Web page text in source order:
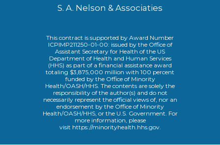
S. A. Nelson & Associaties
This contract is supported by Award Number
ICPIMP211250-01-00: issued by the Office of
Assistant Secretary for Health of the US
Department of Health and Human Services
(HHS) as part of a financial assistance award
totaling $3,875,000 million with 100 percent
funded by the Office of Minority
Health/OASH/HHS. The contents are solely the
responsibility of the author(s) and do not
necessarily represent the official views of, nor an
endorsement by the Office of Minority
Health/OASH/HHS, or the U.S. Government. For
more information, please
visit https://minorityhealth.hhs.gov.